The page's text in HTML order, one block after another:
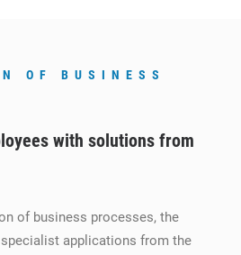
OF BUSINESS
with solutions from
of business processes, the
applications from the